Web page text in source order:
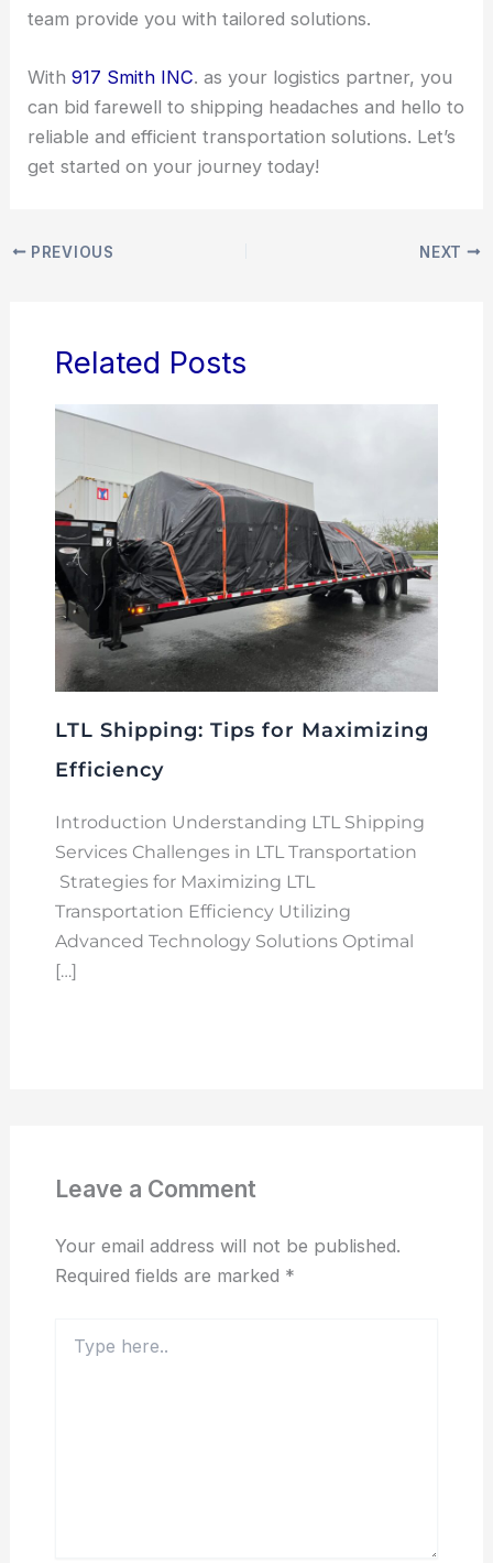
team provide you with tailored solutions.
With917 Smith INC. as your logistics partner, you
can bid farewell to shipping headaches and hello to
reliable and efficient transportation solutions. Let’s
get started on your journey today!
PREVIOUS NEXT
Related Posts
LTL Shipping: Tips for Maximizing
Efficiency
Introduction Understanding LTL Shipping
Services Challenges in LTL Transportation
Strategies for Maximizing LTL
Transportation Efficiency Utilizing
Advanced Technology Solutions Optimal
[…]
Leave a Comment
Your email address will not be published.
Required fields are marked *
here..